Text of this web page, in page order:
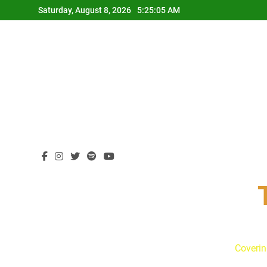
to
Saturday, August 8, 2026 5:25:05 AM